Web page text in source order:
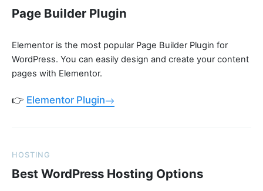
Page Builder Plugin
Elementor is the most popular Page Builder Plugin for
WordPress. You can easily design and create your content
pages with Elementor.
👉 Elementor Plugin
HOSTING
Best WordPress Hosting Options